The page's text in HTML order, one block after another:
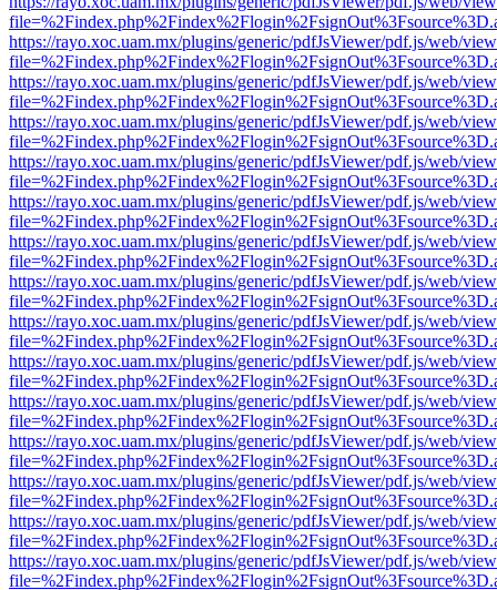
https://rayo.xoc.uam.mx/plugins/generic/pdfJsViewer/pdf.js/web/
https://rayo.xoc.uam.mx/plugins/generic/pdfJsViewer/pdf.js/web/
https://rayo.xoc.uam.mx/plugins/generic/pdfJsViewer/pdf.js/web/
https://rayo.xoc.uam.mx/plugins/generic/pdfJsViewer/pdf.js/web/
https://rayo.xoc.uam.mx/plugins/generic/pdfJsViewer/pdf.js/web/
https://rayo.xoc.uam.mx/plugins/generic/pdfJsViewer/pdf.js/web/
https://rayo.xoc.uam.mx/plugins/generic/pdfJsViewer/pdf.js/web/
https://rayo.xoc.uam.mx/plugins/generic/pdfJsViewer/pdf.js/web/
https://rayo.xoc.uam.mx/plugins/generic/pdfJsViewer/pdf.js/web/
https://rayo.xoc.uam.mx/plugins/generic/pdfJsViewer/pdf.js/web/
https://rayo.xoc.uam.mx/plugins/generic/pdfJsViewer/pdf.js/web/
https://rayo.xoc.uam.mx/plugins/generic/pdfJsViewer/pdf.js/web/
https://rayo.xoc.uam.mx/plugins/generic/pdfJsViewer/pdf.js/web/
https://rayo.xoc.uam.mx/plugins/generic/pdfJsViewer/pdf.js/web/